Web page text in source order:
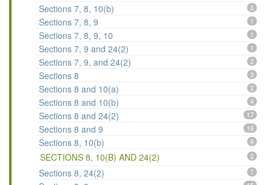
Sections 7, 8, 10(b) 3
Sections 7, 8, 9 1
Sections 7, 8, 9, 10 1
Sections 7, 9 and 24(2) 1
Sections 7, 9, and 24(2) 2
Sections 8 3
Sections 8 and 10(a) 2
Sections 8 and 10(b) 4
Sections 8 and 24(2) 17
Sections 8 and 9 18
Sections 8, 10(b) 6
SECTIONS 8, 10(B) AND 24(2) 2
Sections 8, 24(2) 7